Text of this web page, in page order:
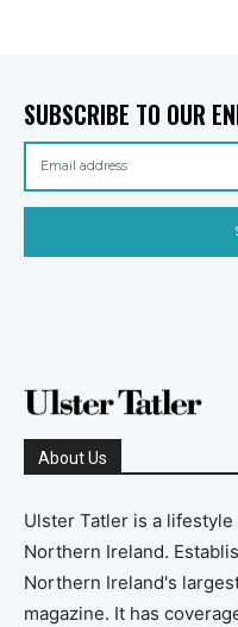
SUBSCRIBE TO OUR
About Us
Ulster Tatler is a
Northern Ireland.
Northern Ireland's
magazine. It has